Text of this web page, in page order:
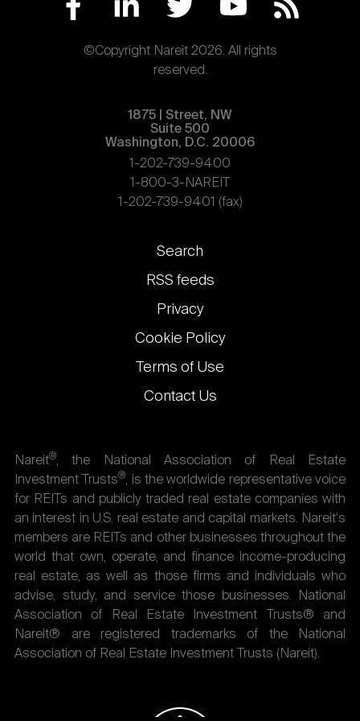
©Copyright Nareit 2026. All rights
reserved.
1875 | Street, NW
Suite 500
Washington, D.C. 20006
1-202-739-9400
1-800-3-NAREIT
1-202-739-9401 (fax)
Footer
links
Search
RSS feeds
Privacy
Cookie Policy
Terms of Use
Contact Us
Nareit®, the National Association of Real Estate
Investment Trusts®, is the worldwide representative voice
for REITs and publicly traded real estate companies with
an interest in U.S. real estate and capital markets. Nareit's
members are REITs and other businesses throughout the
world that own, operate, and finance income-producing
real estate, as well as those firms and individuals who
advise, study, and service those businesses. National
Association of Real Estate Investment Trusts® and
Nareit® are registered trademarks of the National
Association of Real Estate Investment Trusts (Nareit).